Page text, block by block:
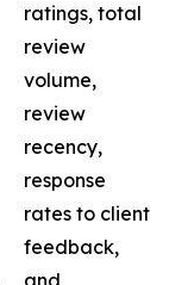
ratings, total
review
volume,
review
recency,
response
rates to client
feedback,